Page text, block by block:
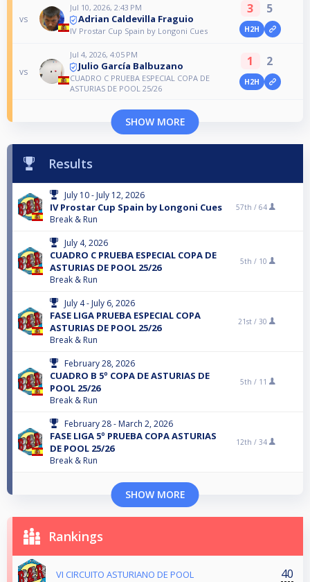
vs
Jul 10, 2026, 2:43 PM
Adrian Caldevilla Fraguio
IV Prostar Cup Spain by Longoni Cues
3 5
H2H
vs
Jul 4, 2026, 4:05 PM
Julio García Balbuzano
CUADRO C PRUEBA ESPECIAL COPA DE
ASTURIAS DE POOL 25/26
1 2
H2H
SHOW MORE
Results
July 10 - July 12, 2026
IV Prostar Cup Spain by Longoni Cues
Break & Run
57th / 64
July 4, 2026
CUADRO C PRUEBA ESPECIAL COPA DE
ASTURIAS DE POOL 25/26
Break & Run
5th / 10
July 4 - July 6, 2026
FASE LIGA PRUEBA ESPECIAL COPA
ASTURIAS DE POOL 25/26
Break & Run
21st / 30
February 28, 2026
CUADRO B 5º COPA DE ASTURIAS DE
POOL 25/26
Break & Run
5th / 11
February 28 - March 2, 2026
FASE LIGA 5º PRUEBA COPA ASTURIAS
DE POOL 25/26
Break & Run
12th / 34
SHOW MORE
Rankings
VI CIRCUITO ASTURIANO DE POOL 40